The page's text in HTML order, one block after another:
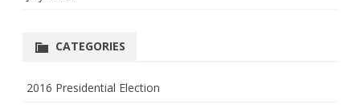
CATEGORIES
2016 Presidential Election